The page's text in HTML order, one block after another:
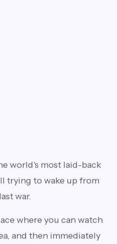
world's most laid-back
trying to wake up from
war.
where you can watch
and then immediately